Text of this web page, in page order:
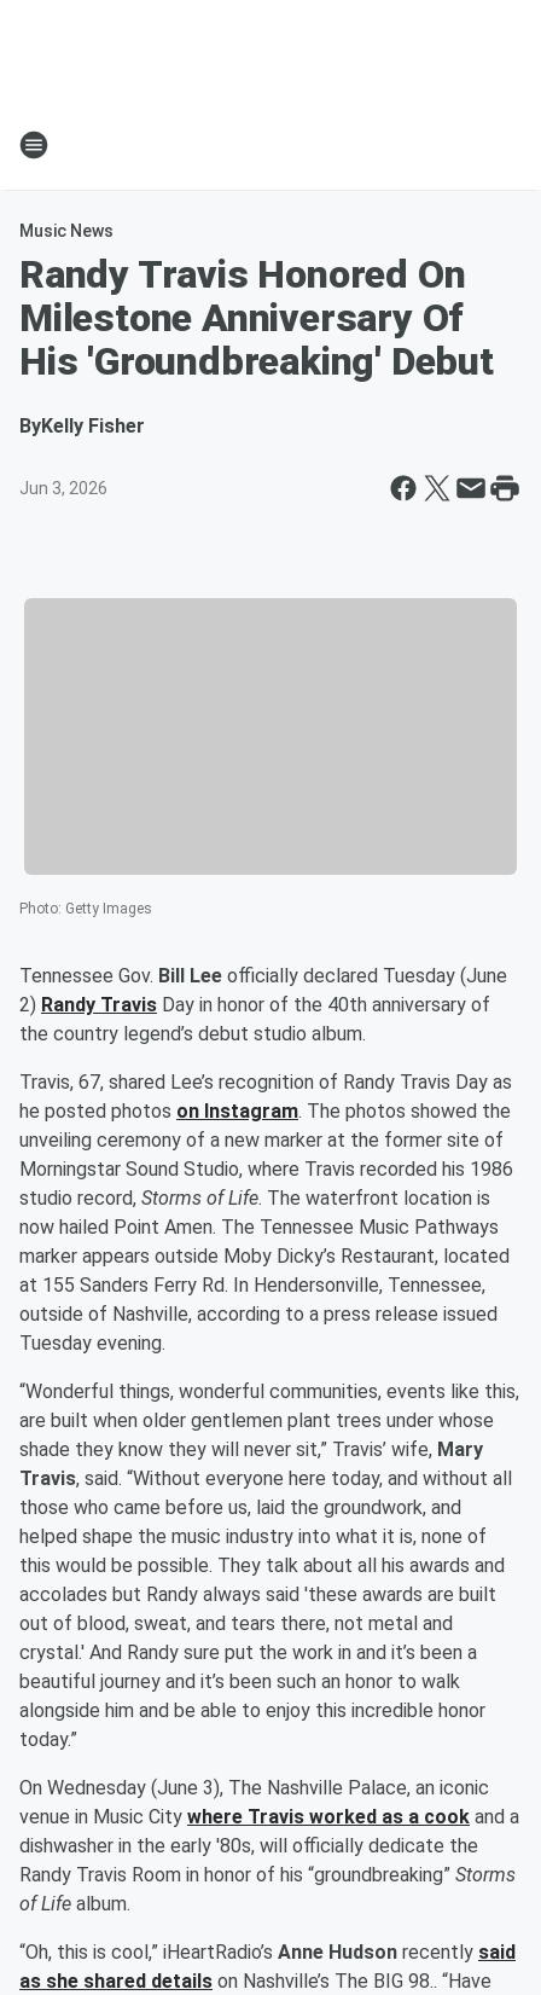
Music News
Randy Travis Honored On
Milestone Anniversary Of
His 'Groundbreaking' Debut
ByKelly Fisher
Jun 3, 2026
Photo: Getty Images
Tennessee Gov. Bill Lee officially declared Tuesday (June
2) Randy Travis Day in honor of the 40th anniversary of
the country legend’s debut studio album.
Travis, 67, shared Lee’s recognition of Randy Travis Day as
he posted photos on Instagram. The photos showed the
unveiling ceremony of a new marker at the former site of
Morningstar Sound Studio, where Travis recorded his 1986
studio record, Storms of Life. The waterfront location is
now hailed Point Amen. The Tennessee Music Pathways
marker appears outside Moby Dicky’s Restaurant, located
at 155 Sanders Ferry Rd. In Hendersonville, Tennessee,
outside of Nashville, according to a press release issued
Tuesday evening.
“Wonderful things, wonderful communities, events like this,
are built when older gentlemen plant trees under whose
shade they know they will never sit,” Travis’ wife, Mary
Travis, said. “Without everyone here today, and without all
those who came before us, laid the groundwork, and
helped shape the music industry into what it is, none of
this would be possible. They talk about all his awards and
accolades but Randy always said 'these awards are built
out of blood, sweat, and tears there, not metal and
crystal.' And Randy sure put the work in and it’s been a
beautiful journey and it’s been such an honor to walk
alongside him and be able to enjoy this incredible honor
today.”
On Wednesday (June 3), The Nashville Palace, an iconic
venue in Music City where Travis worked as a cook and a
dishwasher in the early '80s, will officially dedicate the
Randy Travis Room in honor of his “groundbreaking” Storms
of Life album.
“Oh, this is cool,” iHeartRadio’s Anne Hudson recently said
as she shared details on Nashville’s The BIG 98.. “Have